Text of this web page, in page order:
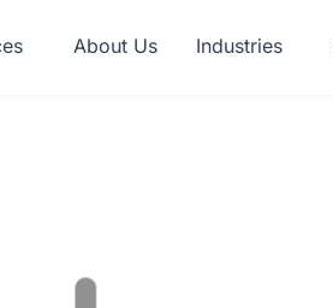
About Us Industries